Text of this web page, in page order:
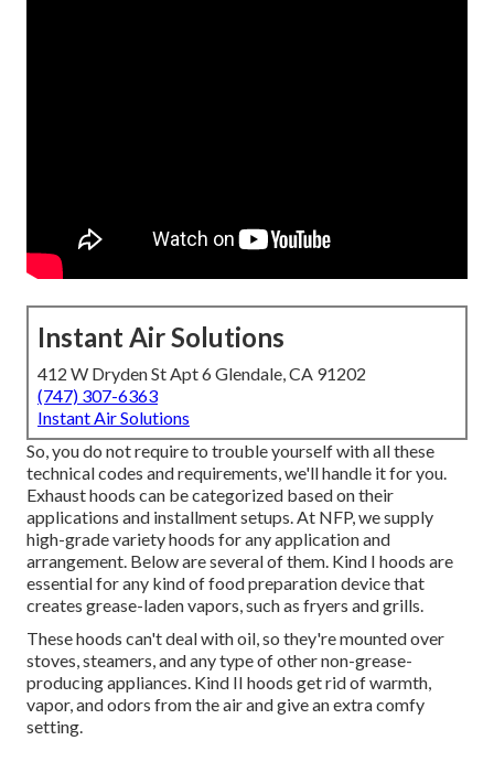
Instant Air Solutions
412 W Dryden St Apt 6 Glendale, CA 91202
(747) 307-6363
Instant Air Solutions
So, you do not require to trouble yourself with all these
technical codes and requirements, we'll handle it for you.
Exhaust hoods can be categorized based on their
applications and installment setups. At NFP, we supply
high-grade variety hoods for any application and
arrangement. Below are several of them. Kind I hoods are
essential for any kind of food preparation device that
creates grease-laden vapors, such as fryers and grills.
These hoods can't deal with oil, so they're mounted over
stoves, steamers, and any type of other non-grease-
producing appliances. Kind II hoods get rid of warmth,
vapor, and odors from the air and give an extra comfy
setting.